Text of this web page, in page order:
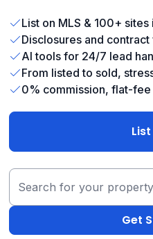
List on MLS & 100+ sites
Disclosures and
AI tools for 24/7 lead
From listed to sold,
0% commission, flat-